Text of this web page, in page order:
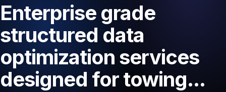
Enterprise grade
structured data
optimization services
designed for towing...